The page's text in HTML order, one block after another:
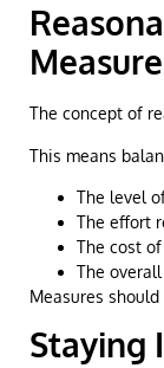
The concept of
This means
The level
The effort
The cost
The
Measures
Staying